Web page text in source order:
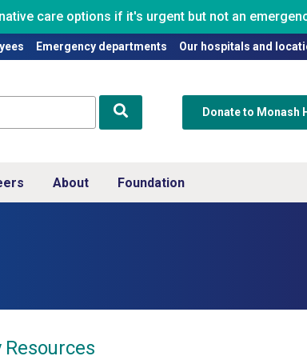
Emergency departments Our hospitals and
Donate to Monash
About Foundation
care options if it's urgent but not an